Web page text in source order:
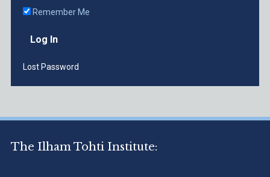
Remember Me
Lost Password
The Ilham Tohti Institute: